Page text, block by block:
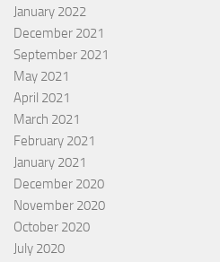
January 2022
December 2021
September 2021
May 2021
April 2021
March 2021
February 2021
January 2021
December 2020
November 2020
October 2020
July 2020